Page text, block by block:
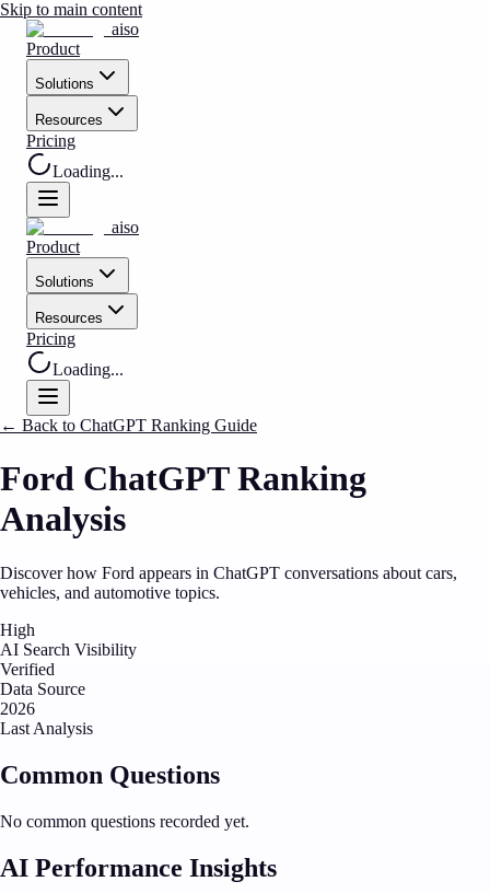
Skip to main content
aiso
Product
Solutions
Resources
Pricing
Loading...
aiso
Product
Solutions
Resources
Pricing
Loading...
← Back to ChatGPT Ranking Guide
Ford ChatGPT Ranking
Analysis
Discover how Ford appears in ChatGPT conversations about cars,
vehicles, and automotive topics.
High
AI Search Visibility
Verified
Data Source
2026
Last Analysis
Common Questions
No common questions recorded yet.
AI Performance Insights